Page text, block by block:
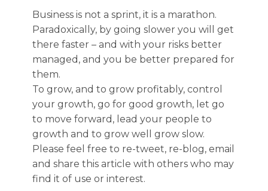
Business is not a sprint, it is a marathon.
Paradoxically, by going slower you will get
there faster – and with your risks better
managed, and you be better prepared for
them.
To grow, and to grow profitably, control
your growth, go for good growth, let go
to move forward, lead your people to
growth and to grow well grow slow.
Please feel free to re-tweet, re-blog, email
and share this article with others who may
find it of use or interest.